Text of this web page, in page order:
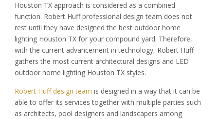
Houston TX approach is considered as a combined
function. Robert Huff professional design team does not
rest until they have designed the best outdoor home
lighting Houston TX for your compound yard. Therefore,
with the current advancement in technology, Robert Huff
gathers the most current architectural designs and LED
outdoor home lighting Houston TX styles.
Robert Huff design team is designed in a way that it can be
able to offer its services together with multiple parties such
as architects, pool designers and landscapers among